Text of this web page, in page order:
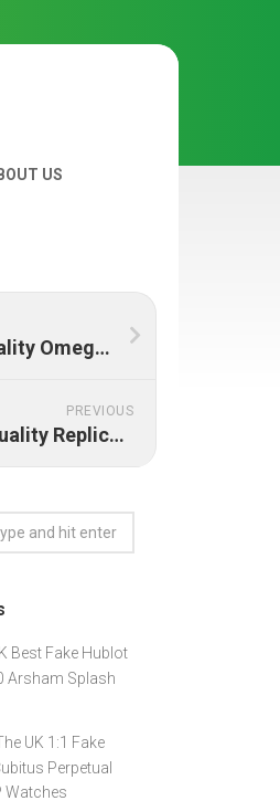
US
UK High Quality Omega Constellation Replica Watches Online
PREVIOUS
UK Top Quality Replica Omega Speedmaster Professional 145.022-76
Best Fake Hublot
Arsham Splash
UK 1:1 Fake
Perpetual
Watches